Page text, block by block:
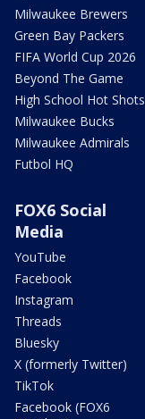
Milwaukee Brewers
Green Bay Packers
FIFA World Cup 2026
Beyond The Game
High School Hot Shots
Milwaukee Bucks
Milwaukee Admirals
Futbol HQ
FOX6 Social
Media
YouTube
Facebook
Instagram
Threads
Bluesky
X (formerly Twitter)
TikTok
Facebook (FOX6